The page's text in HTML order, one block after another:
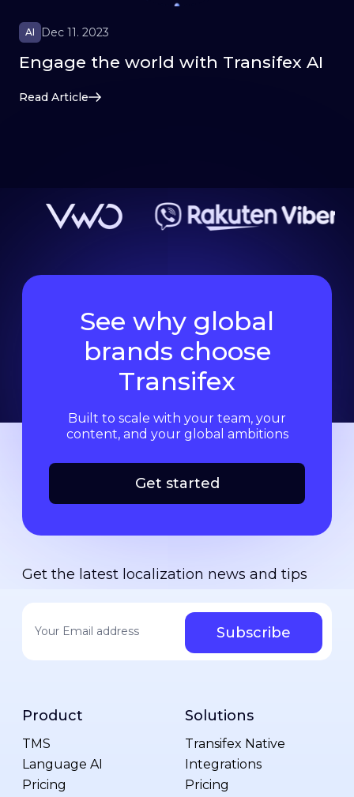
AI Dec 11. 2023
Engage the world with Transifex AI
Read Article
See why global
brands choose
Transifex
Built to scale with your team, your
content, and your global ambitions
Get started
Get the latest localization news and tips
Product
TMS
Language AI
Pricing
Solutions
Transifex Native
Integrations
Pricing